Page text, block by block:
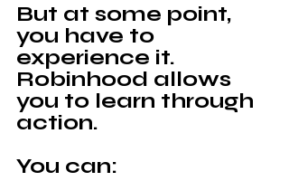
But at some point,
you have to
experience it.
Robinhood allows
you to learn through
action.
You can: